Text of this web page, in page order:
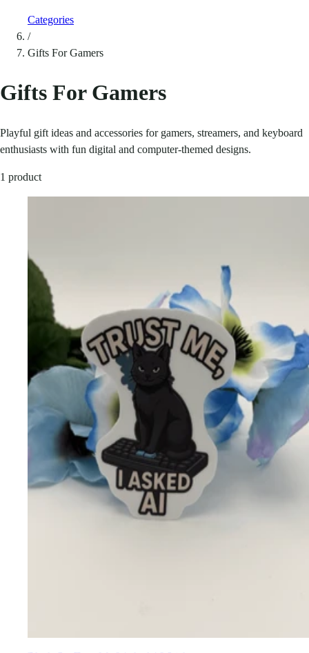
Categories
/
Gifts For Gamers
Gifts For Gamers
Playful gift ideas and accessories for gamers, streamers, and keyboard
enthusiasts with fun digital and computer-themed designs.
1 product